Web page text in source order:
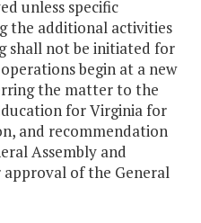
unless specific
the additional activities
shall not be initiated for
begin at a new
the matter to the
for Virginia for
and recommendation
Assembly and
of the General